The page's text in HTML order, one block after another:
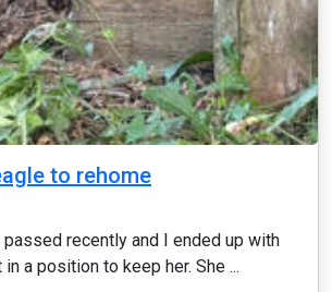
to rehome
recently and I ended up with
a position to keep her. She ...